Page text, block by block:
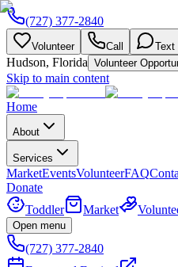
(727) 377-2840
Volunteer Call Text
Hudson, Florida Volunteer
Skip to main content
Home
About
Services
MarketEventsVolunteerFAQ
Donate
Toddler
Market
Open menu
(727) 377-2840